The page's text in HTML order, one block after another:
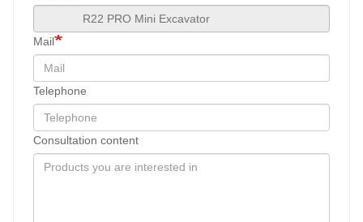
Mail
Telephone
Consultation content